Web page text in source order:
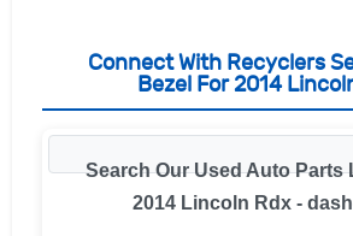
Connect With Recyclers
Bezel For 2014
Search Our Used Auto Parts
2014 Lincoln Rdx -